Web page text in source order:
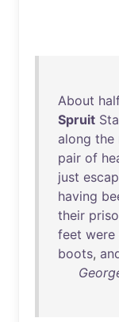
About
Spruit
along the
pair of
just
having
their
feet were
boots,